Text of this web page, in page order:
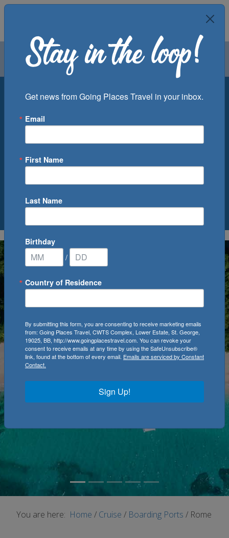
Air Groups
Departure Port
0Cruise(s) Available
You are here: Home / Cruise / Boarding Ports / Rome
Get news from Going Places Travel in your inbox.
Email
First Name
Last Name
Birthday
/
Country of Residence
By submitting this form, you are consenting to receive marketing emails
from: Going Places Travel, CWTS Complex, Lower Estate, St. George,
19025, BB, http://www.goingplacestravel.com. You can revoke your
consent to receive emails at any time by using the SafeUnsubscribe®
link, found at the bottom of every email. Emails are serviced by Constant
Contact.
Sign Up!